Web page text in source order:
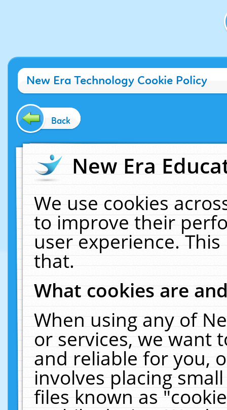
New Era Technology Cookie Policy
Back
New Era
We use cookies
to improve their
user experience.
that.
What cookies are
When using any of
or services, we want
and reliable for you,
involves placing
files known as